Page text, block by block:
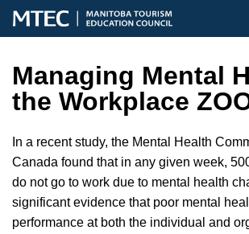
MENU
Managing Mental
the Workplace
In a recent study, the Mental Health
Canada found that in any given week,
do not go to work due to mental health
significant evidence that poor mental
performance at both the individual and